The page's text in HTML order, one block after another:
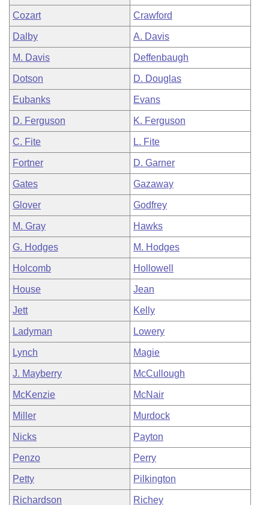
Cozart Crawford
Dalby A. Davis
M. Davis Deffenbaugh
Dotson D. Douglas
Eubanks Evans
D. Ferguson K. Ferguson
C. Fite L. Fite
Fortner D. Garner
Gates Gazaway
Glover Godfrey
M. Gray Hawks
G. Hodges M. Hodges
Holcomb Hollowell
House Jean
Jett Kelly
Ladyman Lowery
Lynch Magie
J. Mayberry McCullough
McKenzie McNair
Miller Murdock
Nicks Payton
Penzo Perry
Petty Pilkington
Richardson Richey